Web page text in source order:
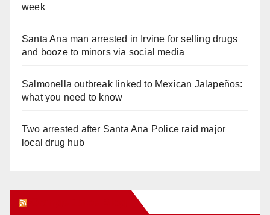
week
Santa Ana man arrested in Irvine for selling drugs
and booze to minors via social media
Salmonella outbreak linked to Mexican Jalapeños:
what you need to know
Two arrested after Santa Ana Police raid major
local drug hub